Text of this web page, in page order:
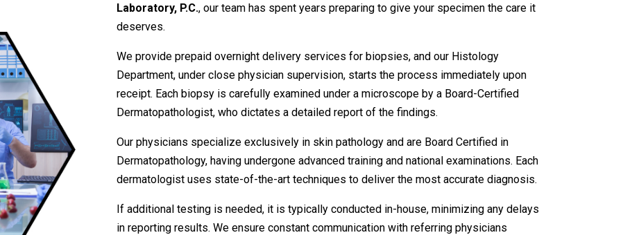
Laboratory, P.C., our team has spent years preparing to give your specimen the care it
deserves.
We provide prepaid overnight delivery services for biopsies, and our Histology
Department, under close physician supervision, starts the process immediately upon
receipt. Each biopsy is carefully examined under a microscope by a Board-Certified
Dermatopathologist, who dictates a detailed report of the findings.
Our physicians specialize exclusively in skin pathology and are Board Certified in
Dermatopathology, having undergone advanced training and national examinations. Each
dermatologist uses state-of-the-art techniques to deliver the most accurate diagnosis.
If additional testing is needed, it is typically conducted in-house, minimizing any delays
in reporting results. We ensure constant communication with referring physicians